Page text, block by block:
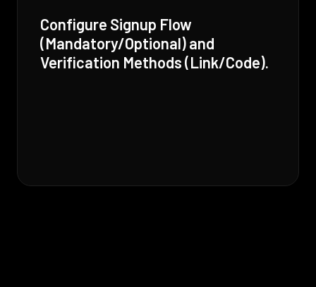
Configure Signup Flow
(Mandatory/Optional) and
Verification Methods (Link/Code).